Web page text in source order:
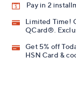
Pay in 2
Limited Time!
QCard®.
Get 5% off
HSN Card &